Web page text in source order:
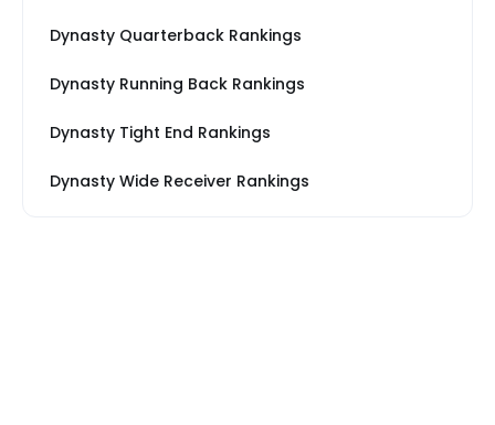
Dynasty Quarterback Rankings
Dynasty Running Back Rankings
Dynasty Tight End Rankings
Dynasty Wide Receiver Rankings